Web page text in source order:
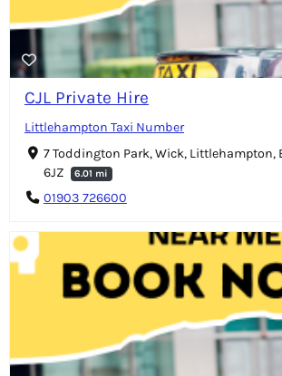
CJL Private Hire
Littlehampton Taxi Number
7 Toddington Park, Wick, Littlehampton,
6JZ
6.01 mi
01903 726600